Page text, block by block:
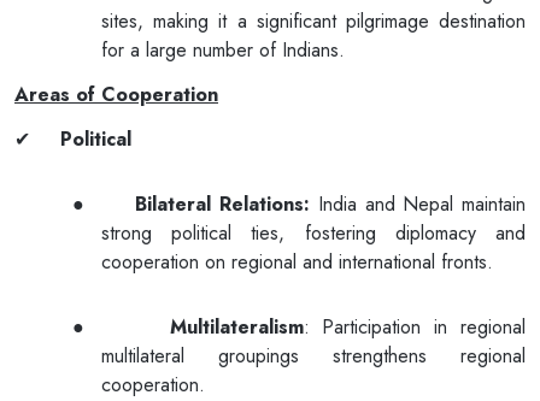
sites, making it a significant pilgrimage destination
for a large number of Indians.
Areas of Cooperation
✔
Political
● Bilateral Relations: India and Nepal maintain
strong political ties, fostering diplomacy and
cooperation on regional and international fronts.
● Multilateralism: Participation in regional
multilateral groupings strengthens regional
cooperation.